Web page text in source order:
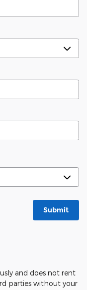
Submit
and does not rent
parties without your